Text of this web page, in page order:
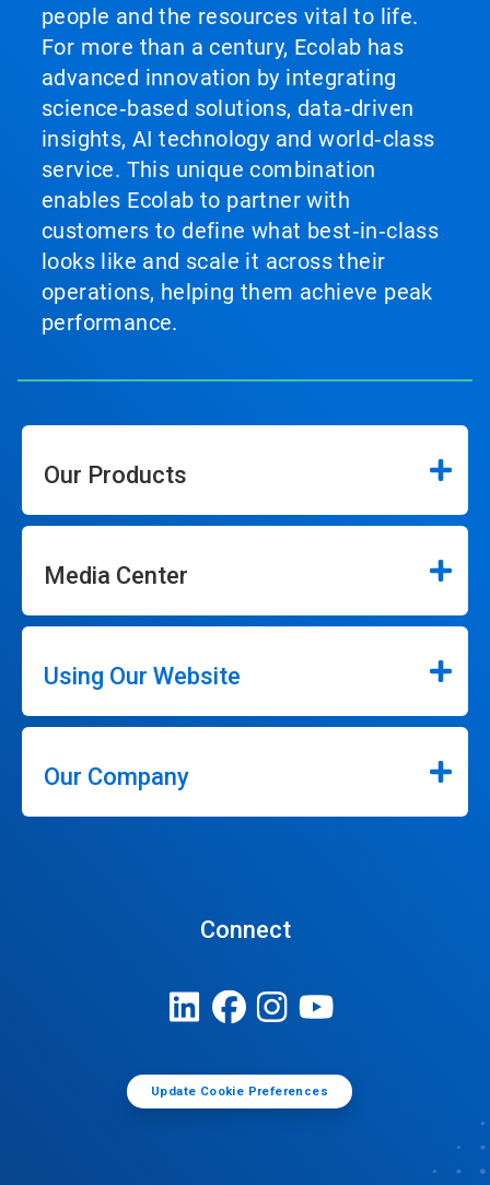
people and the resources vital to life.
For more than a century, Ecolab has
advanced innovation by integrating
science‑based solutions, data‑driven
insights, AI technology and world‑class
service. This unique combination
enables Ecolab to partner with
customers to define what best‑in‑class
looks like and scale it across their
operations, helping them achieve peak
performance.
Our Products
Media Center
Using Our Website
Our Company
Connect
Update Cookie Preferences